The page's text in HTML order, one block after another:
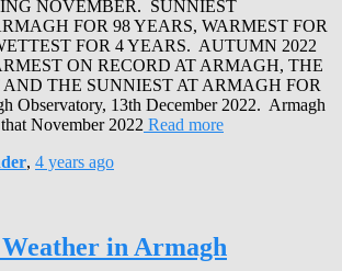
NOVEMBER. SUNNIEST
FOR 98 YEARS, WARMEST FOR
FOR 4 YEARS. AUTUMN 2022
ON RECORD AT ARMAGH, THE
THE SUNNIEST AT ARMAGH FOR
Observatory, 13th December 2022. Armagh
November 2022 Read more
, 4 years ago
in Armagh